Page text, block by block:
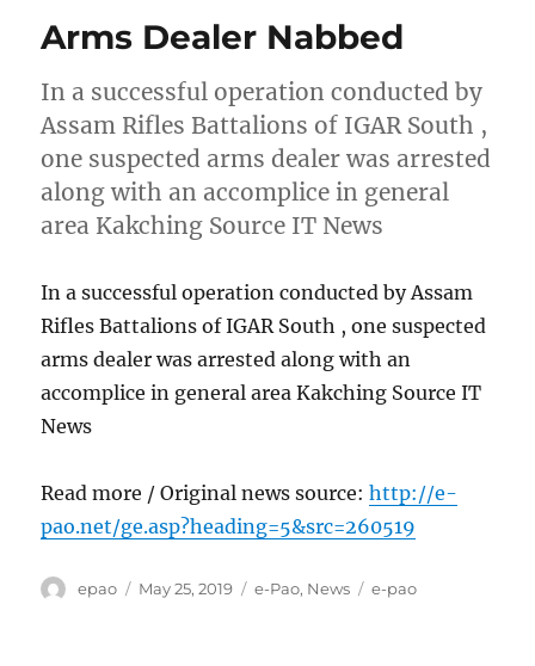
Arms Dealer Nabbed
In a successful operation conducted by
Assam Rifles Battalions of IGAR South ,
one suspected arms dealer was arrested
along with an accomplice in general
area Kakching Source IT News
In a successful operation conducted by Assam
Rifles Battalions of IGAR South , one suspected
arms dealer was arrested along with an
accomplice in general area Kakching Source IT
News
Read more / Original news source:http://e-
pao.net/ge.asp?heading=5&src=260519
Author
epao
Posted
May 25, 2019 Categories
e-Pao, News Tags
e-pao